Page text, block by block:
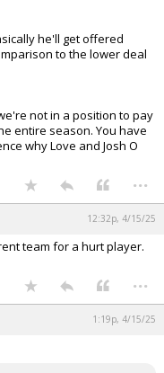
he'll get offered
to the lower deal
not in a position to pay
entire season. You have
why Love and Josh O
...
12:32p, 4/15/25
team for a hurt player.
...
1:19p, 4/15/25